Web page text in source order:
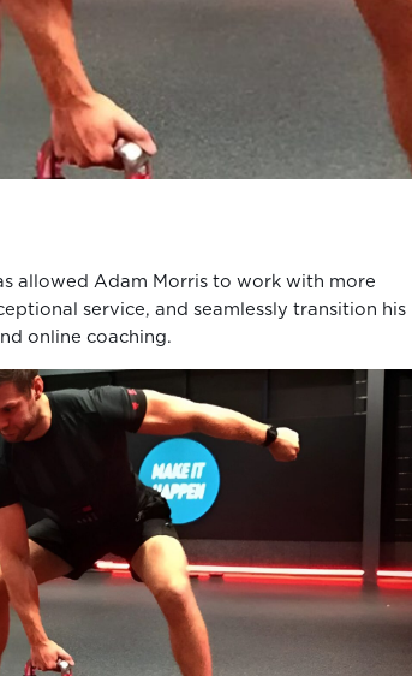
allowed Adam Morris to work with more
service, and seamlessly transition his
online coaching.